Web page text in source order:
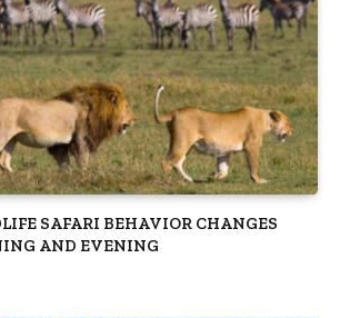
SAFARI BEHAVIOR CHANGES
AND EVENING